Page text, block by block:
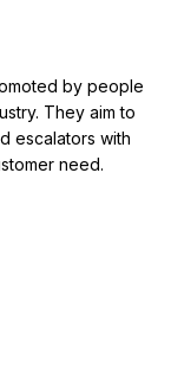
by people
They aim to
escalators with
need.